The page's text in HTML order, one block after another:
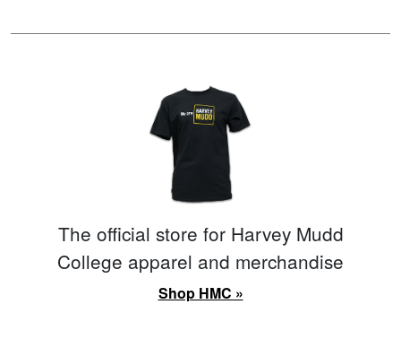
The official store for Harvey Mudd
College apparel and merchandise
Shop HMC »